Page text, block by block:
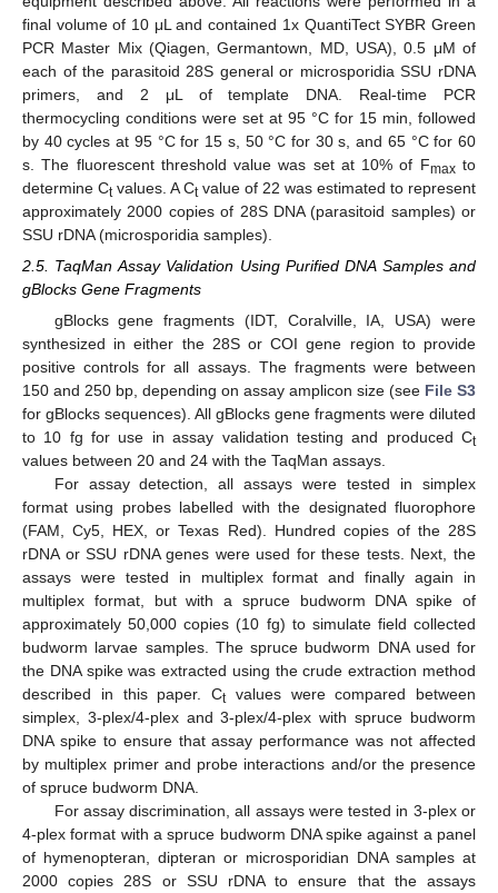
final volume of 10 μL and contained 1x QuantiTect SYBR Green
PCR Master Mix (Qiagen, Germantown, MD, USA), 0.5 μM of
each of the parasitoid 28S general or microsporidia SSU rDNA
primers, and 2 μL of template DNA. Real-time PCR
thermocycling conditions were set at 95 °C for 15 min, followed
by 40 cycles at 95 °C for 15 s, 50 °C for 30 s, and 65 °C for 60
s. The fluorescent threshold value was set at 10% of Fmaxto
determine Ctvalues. A Ctvalue of 22 was estimated to represent
approximately 2000 copies of 28S DNA (parasitoid samples) or
SSU rDNA (microsporidia samples).
2.5. TaqMan Assay Validation Using Purified DNA Samples and
gBlocks Gene Fragments
gBlocks gene fragments (IDT, Coralville, IA, USA) were
synthesized in either the 28S or COI gene region to provide
positive controls for all assays. The fragments were between
150 and 250 bp, depending on assay amplicon size (see File S3
for gBlocks sequences). All gBlocks gene fragments were diluted
to 10 fg for use in assay validation testing and produced Ct
values between 20 and 24 with the TaqMan assays.
For assay detection, all assays were tested in simplex
format using probes labelled with the designated fluorophore
(FAM, Cy5, HEX, or Texas Red). Hundred copies of the 28S
rDNA or SSU rDNA genes were used for these tests. Next, the
assays were tested in multiplex format and finally again in
multiplex format, but with a spruce budworm DNA spike of
approximately 50,000 copies (10 fg) to simulate field collected
budworm larvae samples. The spruce budworm DNA used for
the DNA spike was extracted using the crude extraction method
described in this paper. Ctvalues were compared between
simplex, 3-plex/4-plex and 3-plex/4-plex with spruce budworm
DNA spike to ensure that assay performance was not affected
by multiplex primer and probe interactions and/or the presence
of spruce budworm DNA.
For assay discrimination, all assays were tested in 3-plex or
4-plex format with a spruce budworm DNA spike against a panel
of hymenopteran, dipteran or microsporidian DNA samples at
2000 copies 28S or SSU rDNA to ensure that the assays